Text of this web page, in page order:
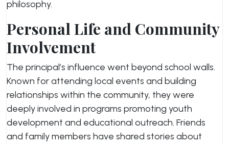
philosophy.
Personal Life and Community
Involvement
The principal’s influence went beyond school walls.
Known for attending local events and building
relationships within the community, they were
deeply involved in programs promoting youth
development and educational outreach. Friends
and family members have shared stories about